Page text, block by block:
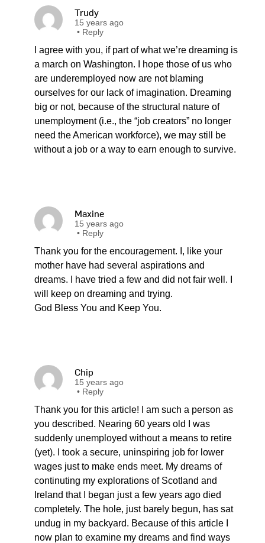
Trudy
15 years ago
• Reply
I agree with you, if part of what we’re dreaming is
a march on Washington. I hope those of us who
are underemployed now are not blaming
ourselves for our lack of imagination. Dreaming
big or not, because of the structural nature of
unemployment (i.e., the “job creators” no longer
need the American workforce), we may still be
without a job or a way to earn enough to survive.
Maxine
15 years ago
• Reply
Thank you for the encouragement. I, like your
mother have had several aspirations and
dreams. I have tried a few and did not fair well. I
will keep on dreaming and trying.
God Bless You and Keep You.
Chip
15 years ago
• Reply
Thank you for this article! I am such a person as
you described. Nearing 60 years old I was
suddenly unemployed without a means to retire
(yet). I took a secure, uninspiring job for lower
wages just to make ends meet. My dreams of
continuting my explorations of Scotland and
Ireland that I began just a few years ago died
completely. The hole, just barely begun, has sat
undug in my backyard. Because of this article I
now plan to examine my dreams and find ways